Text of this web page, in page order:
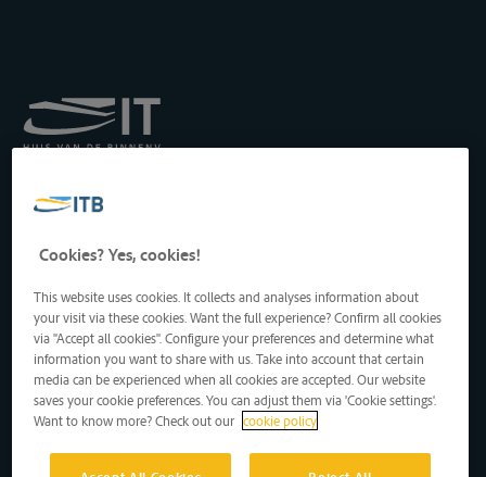
het Transport langs de
Drukpersstraat 19
1000 Brussel, België
Tel: +32 2 217 09 67
http://www.itb-info.be
itb-info@itb-info.be
Cookies? Yes, cookies!
This website uses cookies. It collects and analyses information about
your visit via these cookies. Want the full experience? Confirm all cookies
via "Accept all cookies". Configure your preferences and determine what
information you want to share with us. Take into account that certain
media can be experienced when all cookies are accepted. Our website
saves your cookie preferences. You can adjust them via 'Cookie settings'.
Want to know more? Check out our cookie policy